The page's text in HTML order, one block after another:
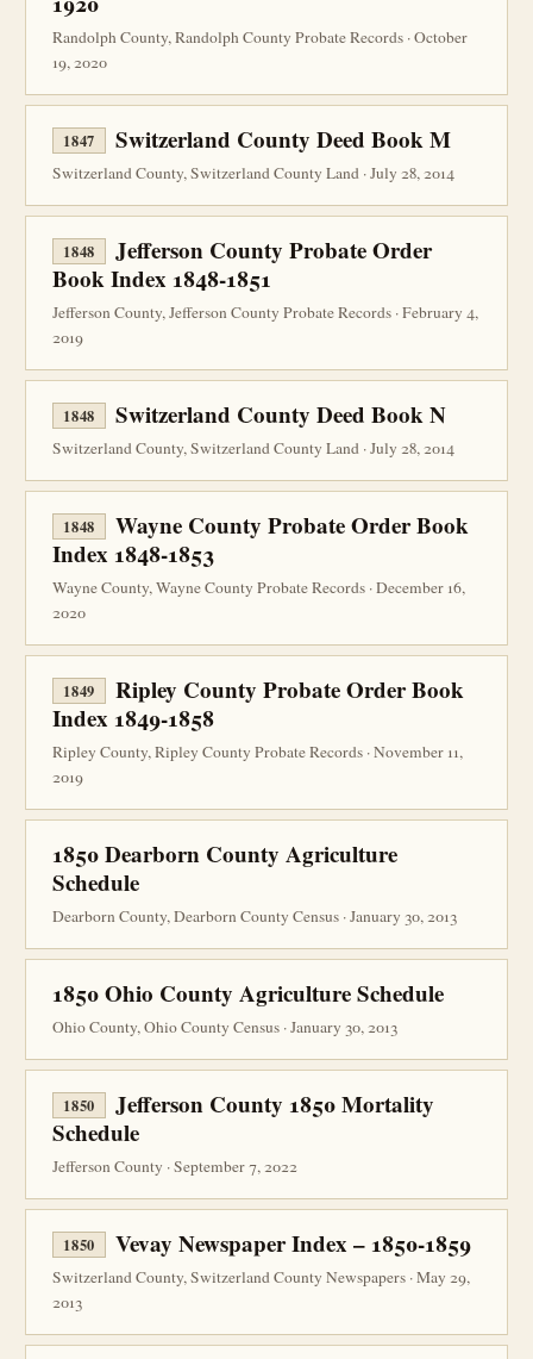
Randolph County, Randolph County Probate Records · October
19, 2020
1847 Switzerland County Deed Book M
Switzerland County, Switzerland County Land · July 28, 2014
1848
Jefferson County Probate Order
Book Index 1848-1851
Jefferson County, Jefferson County Probate Records · February 4,
2019
1848 Switzerland County Deed Book N
Switzerland County, Switzerland County Land · July 28, 2014
1848
Wayne County Probate Order Book
Index 1848-1853
Wayne County, Wayne County Probate Records · December 16,
2020
1849
Ripley County Probate Order Book
Index 1849-1858
Ripley County, Ripley County Probate Records · November 11,
2019
1850 Dearborn County Agriculture
Schedule
Dearborn County, Dearborn County Census · January 30, 2013
1850 Ohio County Agriculture Schedule
Ohio County, Ohio County Census · January 30, 2013
1850
Jefferson County 1850 Mortality
Schedule
Jefferson County · September 7, 2022
1850 Vevay Newspaper Index – 1850-1859
Switzerland County, Switzerland County Newspapers · May 29,
2013